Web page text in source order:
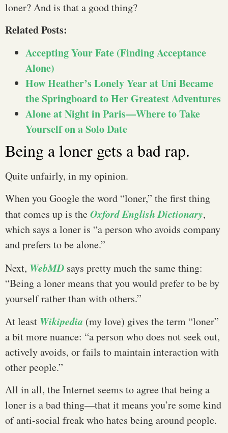
loner? And is that a good thing?
Related Posts:
Accepting Your Fate (Finding Acceptance
Alone)
How Heather’s Lonely Year at Uni Became
the Springboard to Her Greatest Adventures
Alone at Night in Paris—Where to Take
Yourself on a Solo Date
Being a loner gets a bad rap.
Quite unfairly, in my opinion.
When you Google the word “loner,” the first thing
that comes up is theOxford English Dictionary,
which says a loner is “a person who avoids company
and prefers to be alone.”
Next, WebMD says pretty much the same thing:
“Being a loner means that you would prefer to be by
yourself rather than with others.”
At least Wikipedia (my love) gives the term “loner”
a bit more nuance: “a person who does not seek out,
actively avoids, or fails to maintain interaction with
other people.”
All in all, the Internet seems to agree that being a
loner is a bad thing—that it means you’re some kind
of anti-social freak who hates being around people.